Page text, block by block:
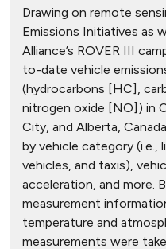
Drawing on remote
Emissions Initiatives as
Alliance’s ROVER III
to-date vehicle
(hydrocarbons [HC],
nitrogen oxide [NO]) in
City, and Alberta,
by vehicle category (i.e.,
vehicles, and taxis),
acceleration, and more.
measurement
temperature and
measurements were